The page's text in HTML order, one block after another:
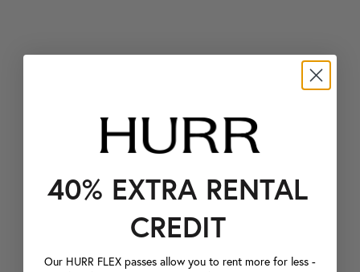
40% EXTRA RENTAL
CREDIT
Our HURR FLEX passes allow you to rent more for less -